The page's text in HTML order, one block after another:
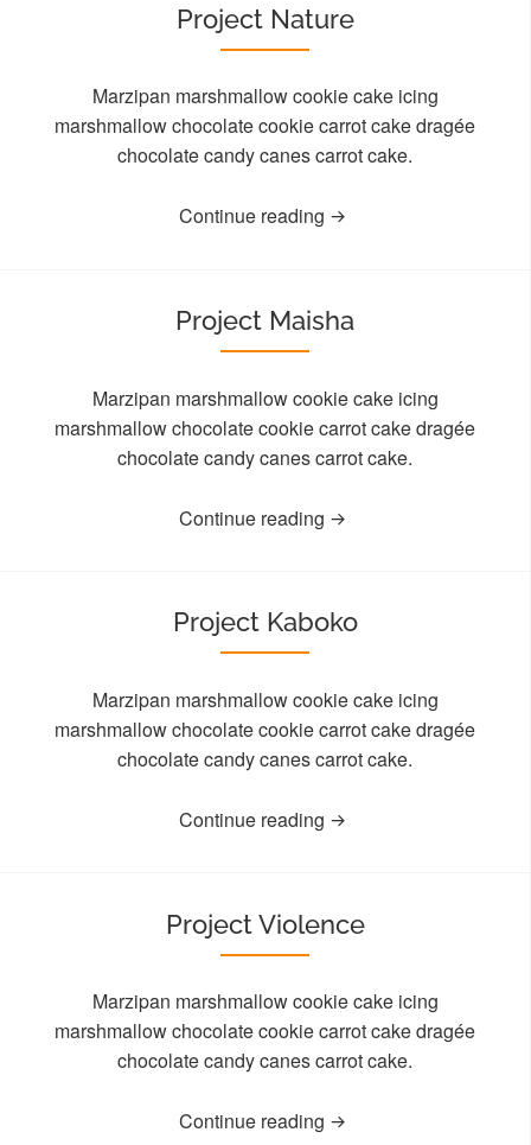
Project Nature
Marzipan marshmallow cookie cake icing
marshmallow chocolate cookie carrot cake dragée
chocolate candy canes carrot cake.
Continue reading
Project Maisha
Marzipan marshmallow cookie cake icing
marshmallow chocolate cookie carrot cake dragée
chocolate candy canes carrot cake.
Continue reading
Project Kaboko
Marzipan marshmallow cookie cake icing
marshmallow chocolate cookie carrot cake dragée
chocolate candy canes carrot cake.
Continue reading
Project Violence
Marzipan marshmallow cookie cake icing
marshmallow chocolate cookie carrot cake dragée
chocolate candy canes carrot cake.
Continue reading